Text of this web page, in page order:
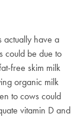
actually have a
could be due to
free skim milk
organic milk
to cows could
vitamin D and